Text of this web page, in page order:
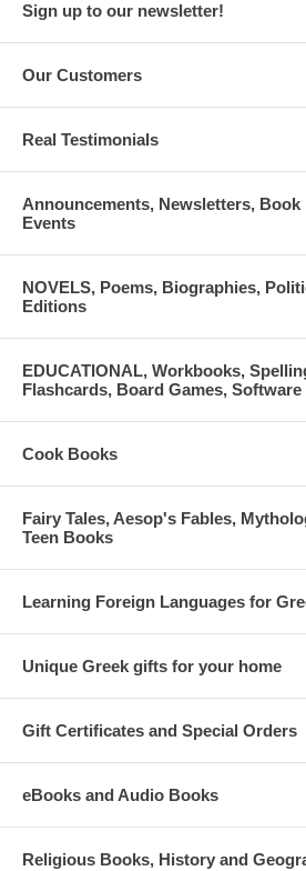
award institutions in the United States, the
ensures that students whose talents and
Please do not hesitate to contact us with
email at
info@panhellenicscholarships.org.
Sign up to our newsletter!
Our Customers
Real Testimonials
Announcements, Newsletters, Book
Events
NOVELS, Poems, Biographies,
Editions
EDUCATIONAL, Workbooks,
Flashcards, Board Games, Software
Cook Books
Fairy Tales, Aesop's Fables,
Teen Books
Learning Foreign Languages for
Unique Greek gifts for your home
Gift Certificates and Special Orders
eBooks and Audio Books
Religious Books, History and